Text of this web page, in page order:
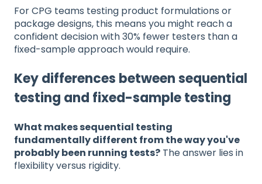
For CPG teams testing product formulations or
package designs, this means you might reach a
confident decision with 30% fewer testers than a
fixed-sample approach would require.
Key differences between sequential
testing and fixed-sample testing
What makes sequential testing
fundamentally different from the way you've
probably been running tests? The answer lies in
flexibility versus rigidity.